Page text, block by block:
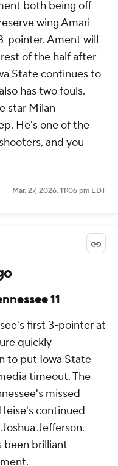
both being off
wing Amari
pointer. Ament will
of the half after
State continues to
has two fouls.
star Milan
He's one of the
and you
Mar. 27, 2026, 11:06 pm EDT
11
first 3-pointer at
quickly
to put Iowa State
timeout. The
missed
continued
Jefferson.
been brilliant